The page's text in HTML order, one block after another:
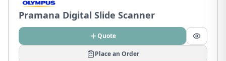
Pramana Digital Slide Scanner
Quote
Place an Order